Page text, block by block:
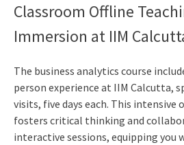
Classroom Offline
Immersion at IIM
The business analytics course
person experience at IIM Calcutta,
visits, five days each. This intensive
fosters critical thinking and
interactive sessions, equipping